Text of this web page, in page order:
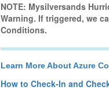
NOTE: Mysilversands
Warning. If triggered, we
Conditions.
Learn More About Azure
How to Check-In and